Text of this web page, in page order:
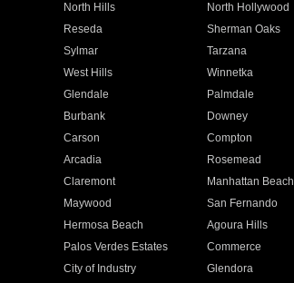
North Hills North Hollywood
Reseda Sherman Oaks
Sylmar Tarzana
West Hills Winnetka
Glendale Palmdale
Burbank Downey
Carson Compton
Arcadia Rosemead
Claremont Manhattan Beach
Maywood San Fernando
Hermosa Beach Agoura Hills
Palos Verdes Estates Commerce
City of Industry Glendora